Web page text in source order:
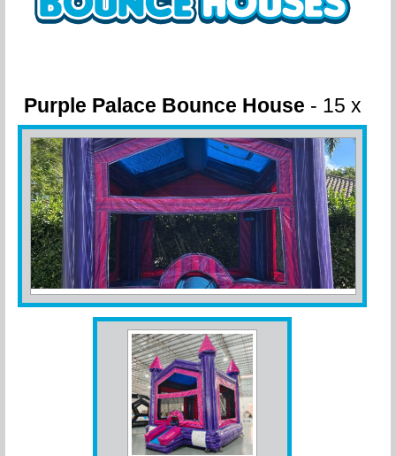
Purple Palace Bounce House - 15 x
15 x 14